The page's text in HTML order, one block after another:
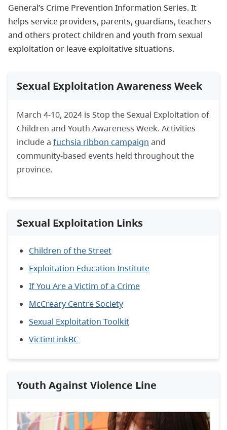
General’s Crime Prevention Information Series. It
helps service providers, parents, guardians, teachers
and others protect children and youth from sexual
exploitation or leave exploitative situations.
Sexual Exploitation Awareness Week
March 4-10, 2024 is Stop the Sexual Exploitation of
Children and Youth Awareness Week. Activities
include a fuchsia ribbon campaign and
community-based events held throughout the
province.
Sexual Exploitation Links
Children of the Street
Exploitation Education Institute
If You Are a Victim of a Crime
McCreary Centre Society
Sexual Exploitation Toolkit
VictimLinkBC
Youth Against Violence Line